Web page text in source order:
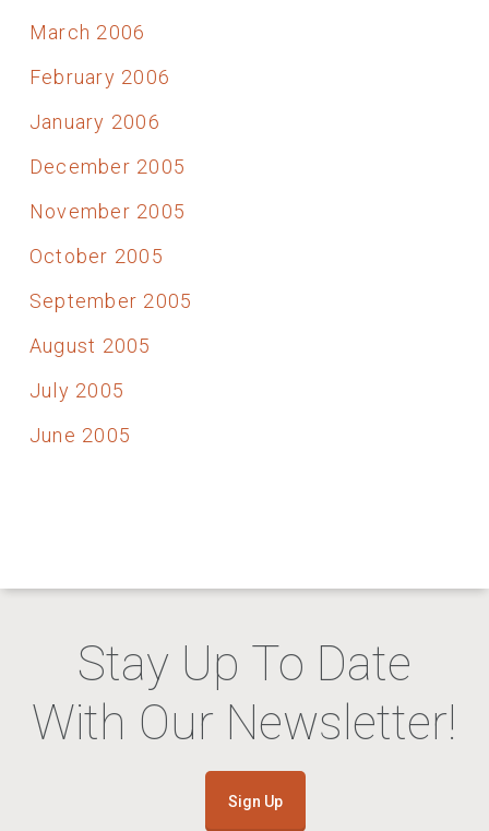
March 2006
February 2006
January 2006
December 2005
November 2005
October 2005
September 2005
August 2005
July 2005
June 2005
Stay Up To Date
With Our Newsletter!
Sign Up